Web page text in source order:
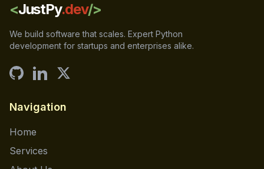
<JustPy.dev/>
We build software that scales. Expert Python
development for startups and enterprises alike.
Navigation
Home
Services